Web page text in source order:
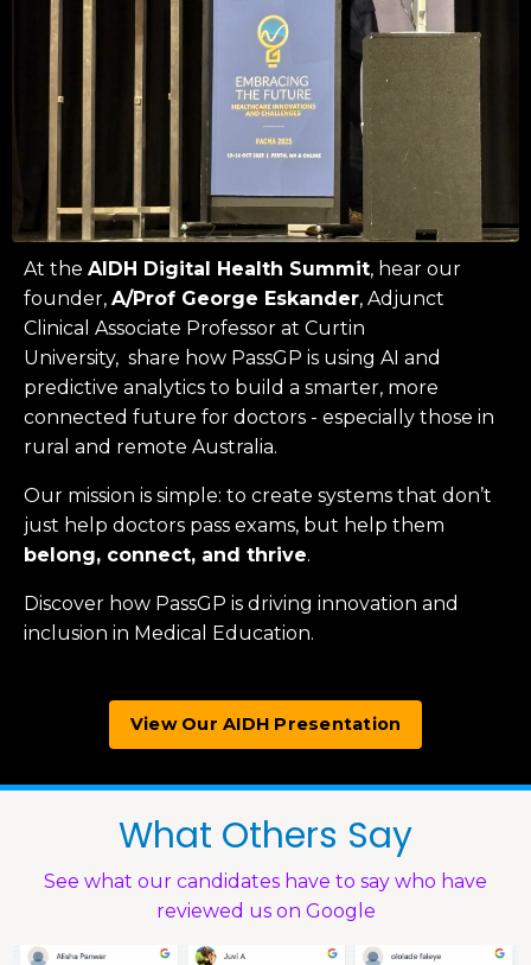
At the AIDH Digital Health Summit, hear our
founder, A/Prof George Eskander, Adjunct
Clinical Associate Professor at Curtin
University, share how PassGP is using AI and
predictive analytics to build a smarter, more
connected future for doctors - especially those in
rural and remote Australia.
Our mission is simple: to create systems that don’t
just help doctors pass exams, but help them
belong, connect, and thrive.
Discover how PassGP is driving innovation and
inclusion in Medical Education.
View Our AIDH Presentation
What Others Say
See what our candidates have to say who have
reviewed us on Google